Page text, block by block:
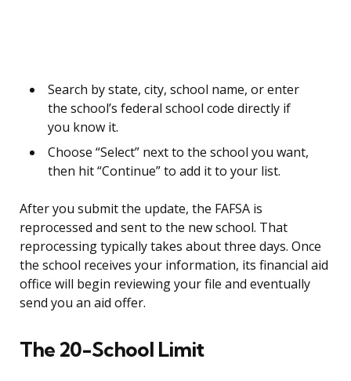
Search by state, city, school name, or enter
the school’s federal school code directly if
you know it.
Choose “Select” next to the school you want,
then hit “Continue” to add it to your list.
After you submit the update, the FAFSA is
reprocessed and sent to the new school. That
reprocessing typically takes about three days. Once
the school receives your information, its financial aid
office will begin reviewing your file and eventually
send you an aid offer.
The 20-School Limit